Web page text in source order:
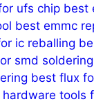
ufs chip best
best emmc
ic reballing
smd
best flux
tools